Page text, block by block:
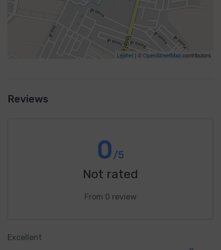
Leaflet | ©OpenStreetMapcontributors
Reviews
0/5
Not rated
From 0 review
Excellent